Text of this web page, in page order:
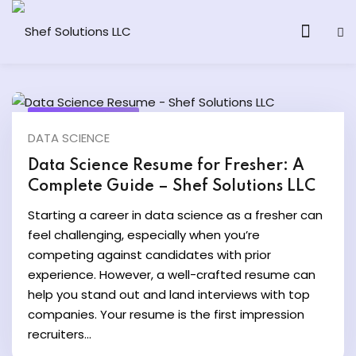
AI Program
and Ethical Hacking
Computing
AI One to One
DATA SCIENCE
Data Science Resume for Fresher: A
Complete Guide – Shef Solutions LLC
Starting a career in data science as a fresher can
feel challenging, especially when you’re
competing against candidates with prior
experience. However, a well-crafted resume can
help you stand out and land interviews with top
companies. Your resume is the first impression
recruiters...